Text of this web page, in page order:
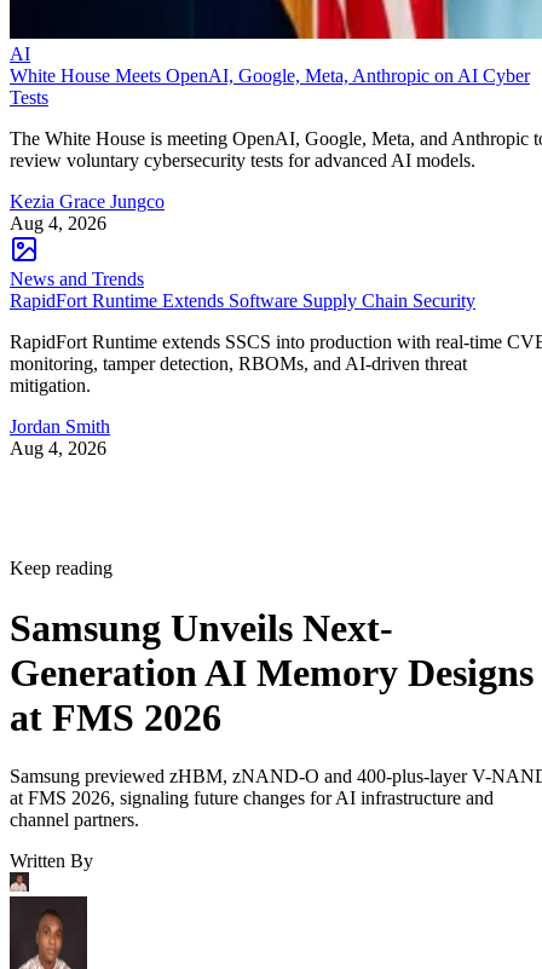
AI
White House Meets OpenAI, Google, Meta, Anthropic on AI Cyber
Tests
The White House is meeting OpenAI, Google, Meta, and Anthropic
review voluntary cybersecurity tests for advanced AI models.
Kezia Grace Jungco
Aug 4, 2026
News and Trends
RapidFort Runtime Extends Software Supply Chain Security
RapidFort Runtime extends SSCS into production with real-time
monitoring, tamper detection, RBOMs, and AI-driven threat
mitigation.
Jordan Smith
Aug 4, 2026
Keep reading
Samsung Unveils Next-
Generation AI Memory Designs
at FMS 2026
Samsung previewed zHBM, zNAND-O and 400-plus-layer V-
at FMS 2026, signaling future changes for AI infrastructure and
channel partners.
Written By